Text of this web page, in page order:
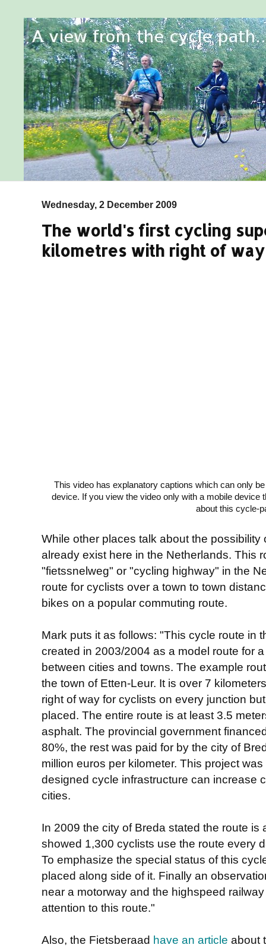
Wednesday, 2 December 2009
The world's first cycling
kilometres with right of way
This video has explanatory captions which can only
device. If you view the video only with a mobile device
about this cycle-
While other places talk about the
already exist here in the Netherlands. This
"fietssnelweg" or "cycling highway" in the
route for cyclists over a town to town
bikes on a popular commuting route.
Mark puts it as follows: "This cycle route in
created in 2003/2004 as a model route for
between cities and towns. The example
the town of Etten-Leur. It is over 7
right of way for cyclists on every junction
placed. The entire route is at least 3.5
asphalt. The provincial government
80%, the rest was paid for by the city of
million euros per kilometer. This project
designed cycle infrastructure can increase
cities.
In 2009 the city of Breda stated the route is
showed 1,300 cyclists use the route every
To emphasize the special status of this
placed along side of it. Finally an
near a motorway and the highspeed
attention to this route."
Also, the Fietsberaad have an article about